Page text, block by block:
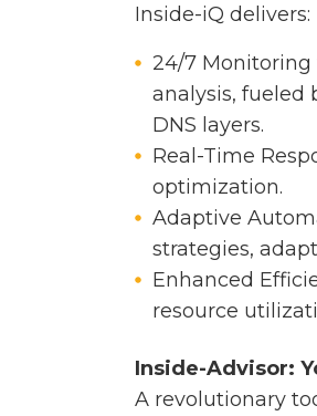
Inside-iQ delivers:
24/7 Monitoring
analysis, fueled
DNS layers.
Real-Time
optimization.
Adaptive
strategies,
Enhanced
resource
Inside-Advisor:
A revolutionary